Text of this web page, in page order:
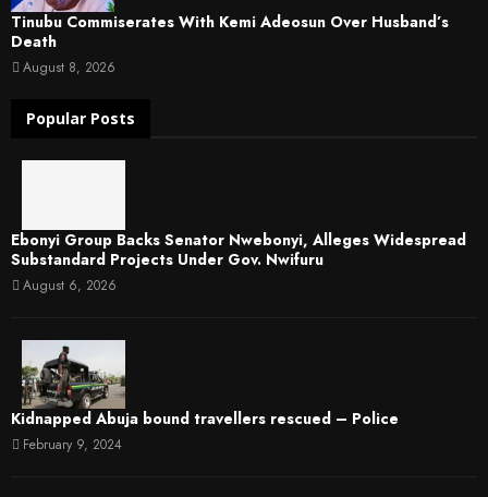
Tinubu Commiserates With Kemi Adeosun Over Husband’s
Death
August 8, 2026
Popular Posts
Ebonyi Group Backs Senator Nwebonyi, Alleges Widespread
Substandard Projects Under Gov. Nwifuru
August 6, 2026
Kidnapped Abuja bound travellers rescued – Police
February 9, 2024